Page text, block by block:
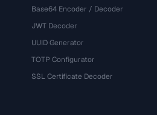
Base64 Encoder / Decoder
JWT Decoder
UUID Generator
TOTP Configurator
SSL Certificate Decoder